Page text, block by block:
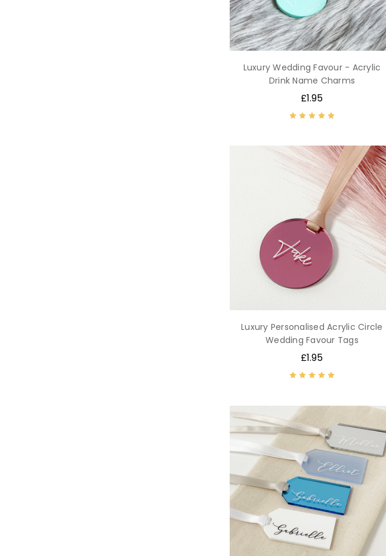
Luxury Wedding Favour - Acrylic
Drink Name Charms
£1.95
Luxury Personalised Acrylic Circle
Wedding Favour Tags
£1.95